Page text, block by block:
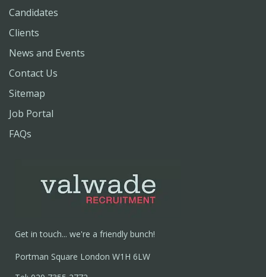
Candidates
Clients
News and Events
Contact Us
Sitemap
Job Portal
FAQs
Get in touch... we're a friendly bunch!
Portman Square London W1H 6LW